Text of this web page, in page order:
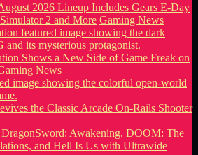
2026 Lineup Includes Gears E-Day
2 and More Gaming News
Shows a New Side of Game Freak on
News
the Classic Arcade On-Rails Shooter